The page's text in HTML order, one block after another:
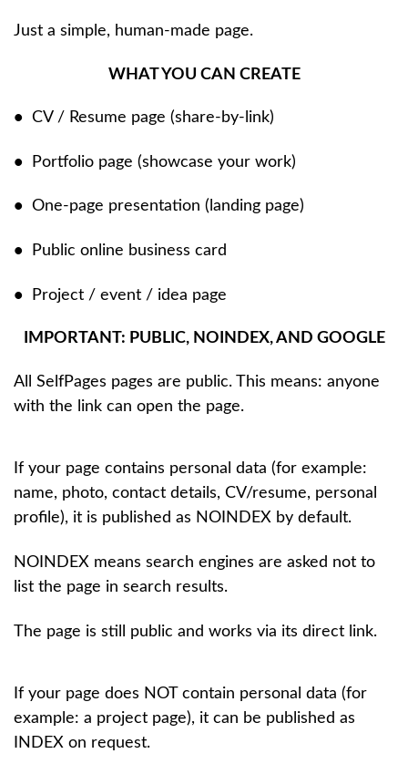
Just a simple, human-made page.
WHAT YOU CAN CREATE
• CV / Resume page (share-by-link)
• Portfolio page (showcase your work)
• One-page presentation (landing page)
• Public online business card
• Project / event / idea page
IMPORTANT: PUBLIC, NOINDEX, AND GOOGLE
All SelfPages pages are public. This means: anyone
with the link can open the page.
If your page contains personal data (for example:
name, photo, contact details, CV/resume, personal
profile), it is published as NOINDEX by default.
NOINDEX means search engines are asked not to
list the page in search results.
The page is still public and works via its direct link.
If your page does NOT contain personal data (for
example: a project page), it can be published as
INDEX on request.